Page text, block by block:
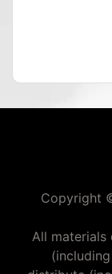
Copyright
All